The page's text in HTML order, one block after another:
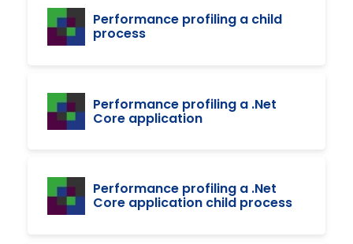
Performance profiling a child
process
Performance profiling a .Net
Core application
Performance profiling a .Net
Core application child process